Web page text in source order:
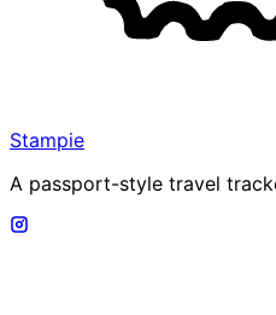
Stampie
A passport-style travel